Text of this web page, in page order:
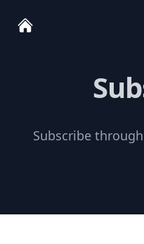
Subscribe